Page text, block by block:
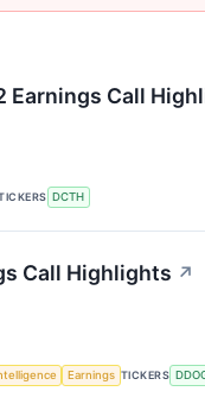
Earnings Call
DCTH
Call Highlights ↗
Earnings TICKERS